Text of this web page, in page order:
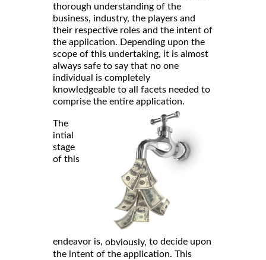
thorough understanding of the
business, industry, the players and
their respective roles and the intent of
the application. Depending upon the
scope of this undertaking, it is almost
always safe to say that no one
individual is completely
knowledgeable to all facets needed to
comprise the entire application.
The
intial
stage
of this
endeavor is, obviously, to decide upon
the intent of the application. This